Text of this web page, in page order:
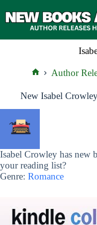
to
Author
New Isabel
Isabel Crowley has new
your reading list?
Genre: Romance